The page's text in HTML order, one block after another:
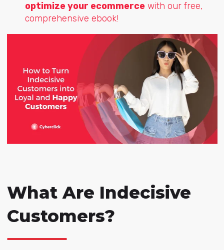
optimize your ecommercewith our free,
comprehensive ebook!
What Are Indecisive
Customers?